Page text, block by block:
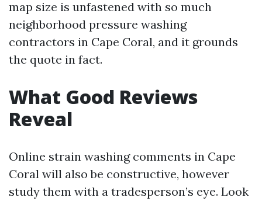
map size is unfastened with so much
neighborhood pressure washing
contractors in Cape Coral, and it grounds
the quote in fact.
What Good Reviews
Reveal
Online strain washing comments in Cape
Coral will also be constructive, however
study them with a tradesperson’s eye. Look